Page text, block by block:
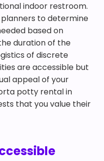
indoor restroom.
to determine
based on
duration of the
of discrete
are accessible but
appeal of your
potty rental in
that you value their